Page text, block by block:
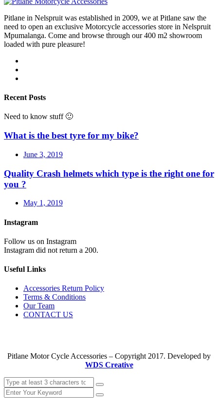
Pitlane in Nelspruit was established in 2009, we at Pitlane saw the
need to open an exclusive Motorcycle accessories store in Nelspruit
Mpumalanga. Come and browse through our 400 m2 showroom
loaded with pure pleasure!
Recent Posts
Need to know stuff 🙂
What is the best tyre for my bike?
June 3, 2019
Quality Crash helmets which type is the right one for
you ?
May 1, 2019
Instagram
Follow us on Instagram
Instagram did not return a 200.
Useful Links
Accessories Return Policy
Terms & Conditions
Our Team
CONTACT US
Pitlane Motor Cycle Accessories – Copyright 2017. Developed by
WDS Creative